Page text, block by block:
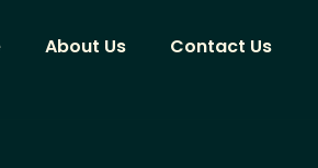
About Us Contact Us